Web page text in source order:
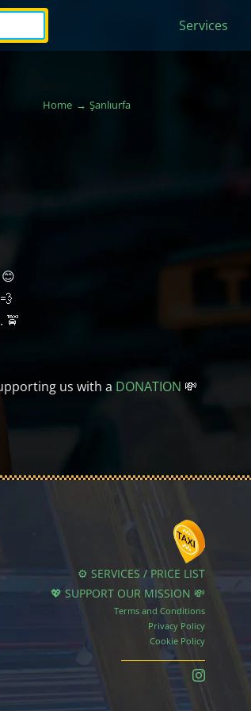
Services
Home Şanlıurfa
🚖
us with a DONATION 💸
⚙️ SERVICES / PRICE LIST
💖 SUPPORT OUR MISSION 💸
Terms and Conditions
Privacy Policy
Cookie Policy